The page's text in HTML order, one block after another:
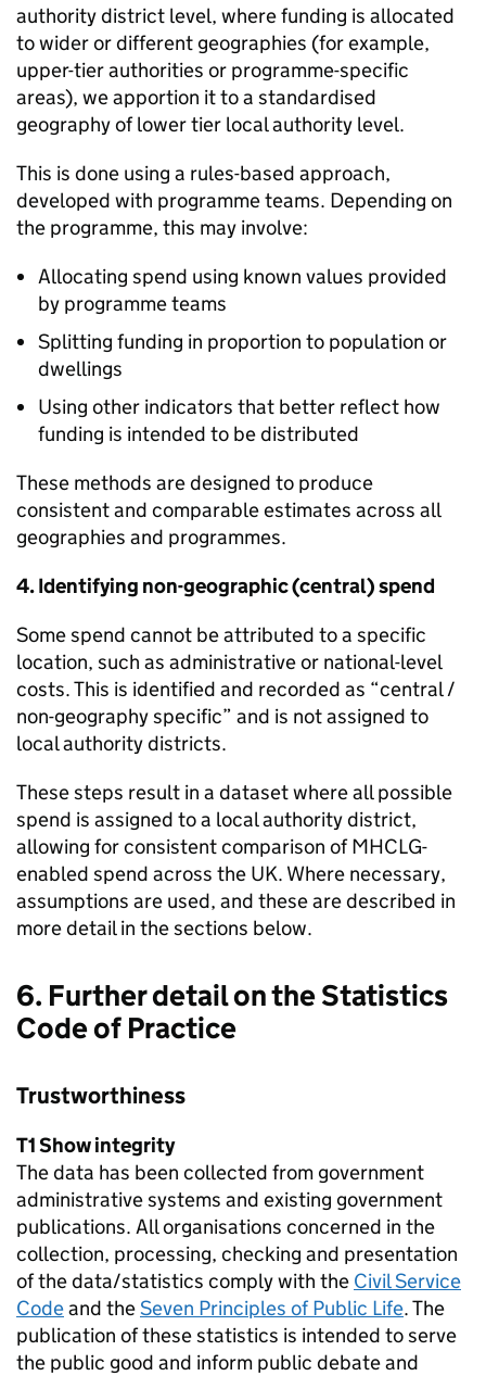
authority district level, where funding is allocated
to wider or different geographies (for example,
upper-tier authorities or programme-specific
areas), we apportion it to a standardised
geography of lower tier local authority level.
This is done using a rules-based approach,
developed with programme teams. Depending on
the programme, this may involve:
Allocating spend using known values provided
by programme teams
Splitting funding in proportion to population or
dwellings
Using other indicators that better reflect how
funding is intended to be distributed
These methods are designed to produce
consistent and comparable estimates across all
geographies and programmes.
4. Identifying non-geographic (central) spend
Some spend cannot be attributed to a specific
location, such as administrative or national-level
costs. This is identified and recorded as “central /
non-geography specific” and is not assigned to
local authority districts.
These steps result in a dataset where all possible
spend is assigned to a local authority district,
allowing for consistent comparison of MHCLG-
enabled spend across the UK. Where necessary,
assumptions are used, and these are described in
more detail in the sections below.
6. Further detail on the Statistics
Code of Practice
Trustworthiness
T1 Show integrity
The data has been collected from government
administrative systems and existing government
publications. All organisations concerned in the
collection, processing, checking and presentation
of the data/statistics comply with the Civil Service
Codeand theSeven Principles of Public Life. The
publication of these statistics is intended to serve
the public good and inform public debate and